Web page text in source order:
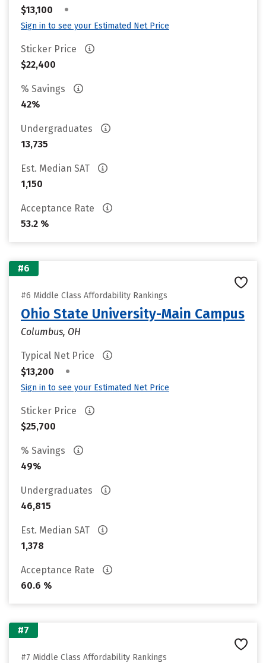
$13,100
•
Sign in to see your Estimated Net Price
Sticker Price
$22,400
% Savings
42%
Undergraduates
13,735
Est. Median SAT
1,150
Acceptance Rate
53.2 %
#6
#6 Middle Class Affordability Rankings
Ohio State University-Main Campus
Columbus, OH
Typical Net Price
$13,200
•
Sign in to see your Estimated Net Price
Sticker Price
$25,700
% Savings
49%
Undergraduates
46,815
Est. Median SAT
1,378
Acceptance Rate
60.6 %
#7
#7 Middle Class Affordability Rankings